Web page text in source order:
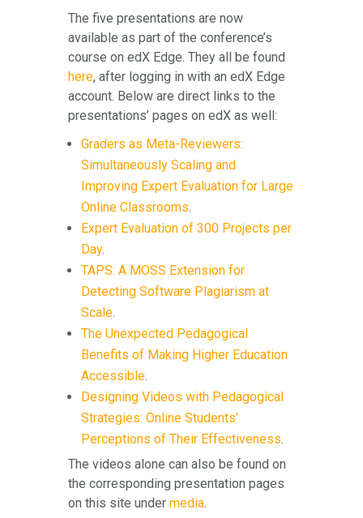
The five presentations are now
available as part of the conference’s
course on edX Edge. They all be found
here, after logging in with an edX Edge
account. Below are direct links to the
presentations’ pages on edX as well:
Graders as Meta-Reviewers:
Simultaneously Scaling and
Improving Expert Evaluation for Large
Online Classrooms.
Expert Evaluation of 300 Projects per
Day.
TAPS: A MOSS Extension for
Detecting Software Plagiarism at
Scale.
The Unexpected Pedagogical
Benefits of Making Higher Education
Accessible.
Designing Videos with Pedagogical
Strategies: Online Students’
Perceptions of Their Effectiveness.
The videos alone can also be found on
the corresponding presentation pages
on this site under media.